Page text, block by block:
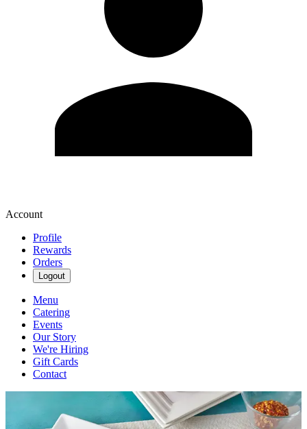
Account
Profile
Rewards
Orders
Logout
Menu
Catering
Events
Our Story
We're Hiring
Gift Cards
Contact